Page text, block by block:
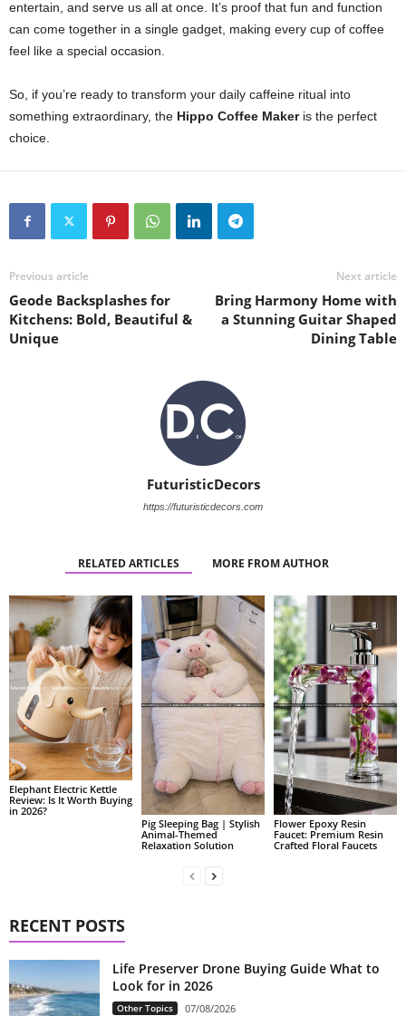
entertain, and serve us all at once. It’s proof that fun and function
can come together in a single gadget, making every cup of coffee
feel like a special occasion.
So, if you’re ready to transform your daily caffeine ritual into
something extraordinary, the Hippo Coffee Makeris the perfect
choice.
Previous article
Geode Backsplashes for
Kitchens: Bold, Beautiful &
Unique
Next article
Bring Harmony Home with
a Stunning Guitar Shaped
Dining Table
FuturisticDecors
https://futuristicdecors.com
RELATED ARTICLES MORE FROM AUTHOR
Elephant Electric Kettle
Review: Is It Worth Buying
in 2026?
Pig Sleeping Bag | Stylish
Animal-Themed
Relaxation Solution
Flower Epoxy Resin
Faucet: Premium Resin
Crafted Floral Faucets
RECENT POSTS
Life Preserver Drone Buying Guide What to
Look for in 2026
Other Topics 07/08/2026